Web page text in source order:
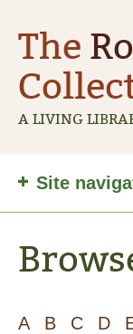
The
A LIVING
navigation
Site
A B C D